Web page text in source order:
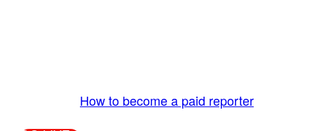
How to become a paid reporter